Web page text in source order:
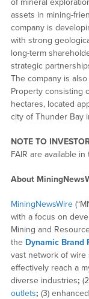
assets in mining-
company is
with strong
long-term
strategic
The company is
Property consisting
hectares, located
city of Thunder Bay
NOTE TO
FAIR are available
About
MiningNewsWire
with a focus on
Mining and
the Dynamic Brand
vast network of wire
effectively reach a
diverse industries;
outlets; (3) enhanced